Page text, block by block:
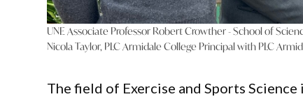
UNE Associate Professor Robert Crowther - School of
Nicola Taylor, PLC Armidale College Principal with PLC
The field of Exercise and Sports